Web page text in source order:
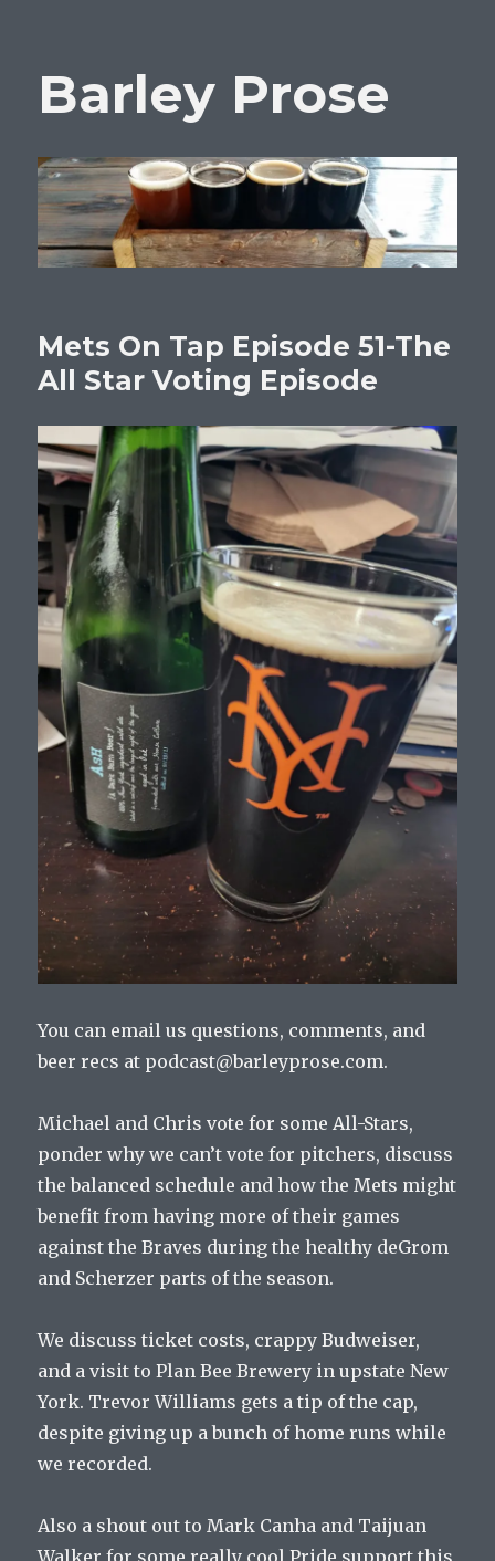
Barley Prose
Mets On Tap Episode 51-The
All Star Voting Episode
You can email us questions, comments, and
beer recs at podcast@barleyprose.com.
Michael and Chris vote for some All-Stars,
ponder why we can’t vote for pitchers, discuss
the balanced schedule and how the Mets might
benefit from having more of their games
against the Braves during the healthy deGrom
and Scherzer parts of the season.
We discuss ticket costs, crappy Budweiser,
and a visit to Plan Bee Brewery in upstate New
York. Trevor Williams gets a tip of the cap,
despite giving up a bunch of home runs while
we recorded.
Also a shout out to Mark Canha and Taijuan